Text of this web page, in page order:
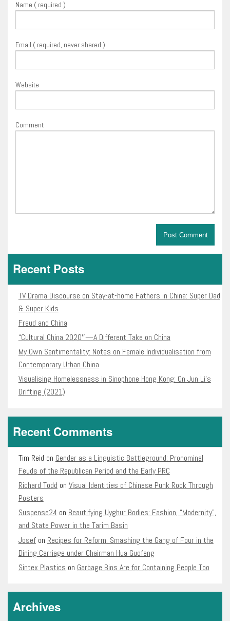
Name ( required )
Email ( required, never shared )
Website
Comment
Recent Posts
TV Drama Discourse on Stay-at-home Fathers in China: Super Dad
& Super Kids
Freud and China
“Cultural China 2020″—A Different Take on China
My Own Sentimentality: Notes on Female Individualisation from
Contemporary Urban China
Visualising Homelessness in Sinophone Hong Kong: On Jun Li’s
Drifting (2021)
Recent Comments
Tim Reid on Gender as a Linguistic Battleground: Pronominal
Feuds of the Republican Period and the Early PRC
Richard Todd on Visual Identities of Chinese Punk Rock Through
Posters
Suspense24 on Beautifying Uyghur Bodies: Fashion, “Modernity”,
and State Power in the Tarim Basin
Josefon Recipes for Reform: Smashing the Gang of Four in the
Dining Carriage under Chairman Hua Guofeng
Sintex Plastics on Garbage Bins Are for Containing People Too
Archives